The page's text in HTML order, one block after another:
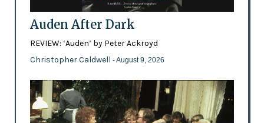
Auden After Dark
REVIEW: ‘Auden’ by Peter Ackroyd
Christopher Caldwell - August 9, 2026